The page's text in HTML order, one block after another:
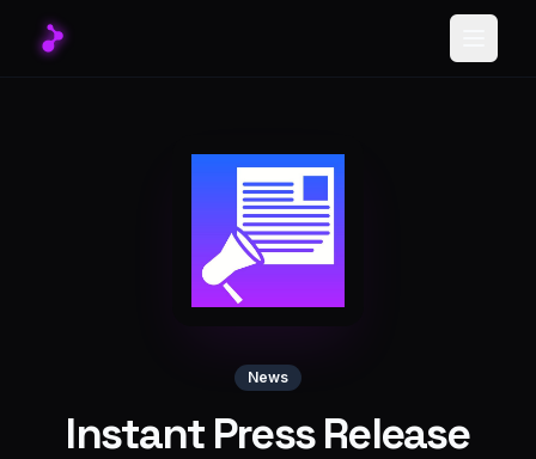
News
Instant Press Release